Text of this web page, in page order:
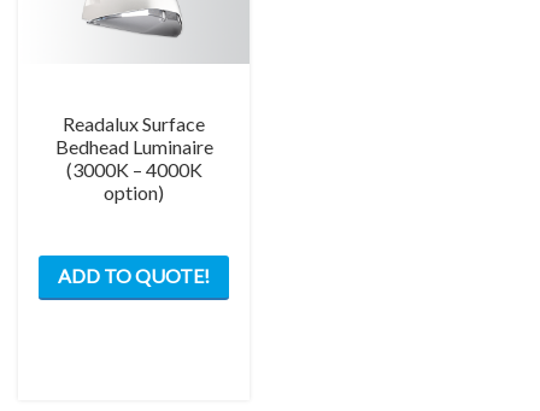
Readalux Surface
Bedhead Luminaire
(3000K – 4000K
option)
ADD TO QUOTE!
has